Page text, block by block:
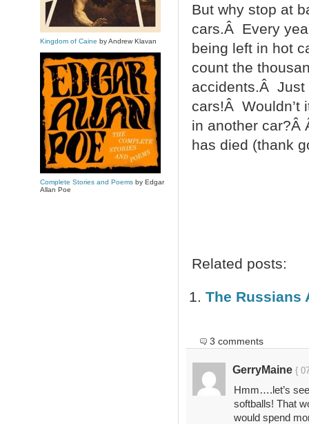
But why stop at
cars.Â Every
being left in hot
count the
accidents.Â Just
cars!Â Wouldn’t
in another car?Â
has died (thank
Related posts:
The Russians
3 comments
GerryMaine {
Hmm….let’s
softballs! That
would spend
Kingdom of Caine by Andrew Klavan
Complete Stories and Poemsby Edgar
Allan Poe